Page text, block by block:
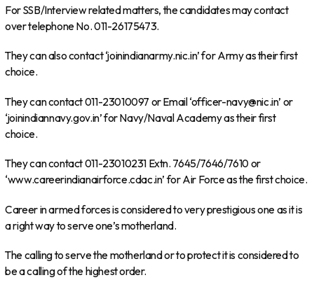
For SSB/Interview related matters, the candidates may contact
over telephone No. 011-26175473.
They can also contact ‘joinindianarmy.nic.in’ for Army as their first
choice.
They can contact 011-23010097 or Email ‘officer-navy@nic.in’ or
‘joinindiannavy.gov.in’ for Navy/Naval Academy as their first
choice.
They can contact 011-23010231 Extn. 7645/7646/7610 or
‘www.careerindianairforce.cdac.in’ for Air Force as the first choice.
Career in armed forces is considered to very prestigious one as it is
a right way to serve one’s motherland.
The calling to serve the motherland or to protect it is considered to
be a calling of the highest order.